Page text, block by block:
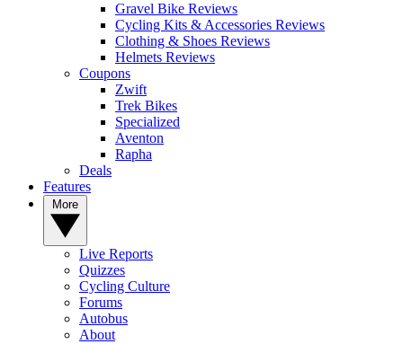
Gravel Bike Reviews
Cycling Kits & Accessories Reviews
Clothing & Shoes Reviews
Helmets Reviews
Coupons
Zwift
Trek Bikes
Specialized
Aventon
Rapha
Deals
Features
Live Reports
Quizzes
Cycling Culture
Forums
Autobus
About